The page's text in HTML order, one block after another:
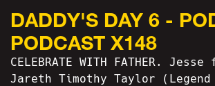
DADDY'S DAY 6 -
PODCAST X148
CELEBRATE WITH FATHER.
Jareth Timothy Taylor (Legend